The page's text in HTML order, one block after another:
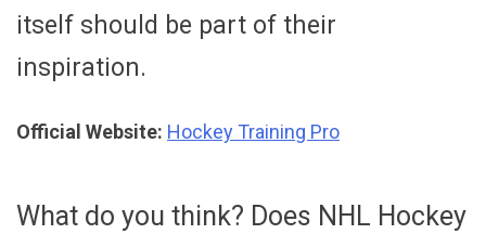
itself should be part of their
inspiration.
Official Website: Hockey Training Pro
What do you think? Does NHL Hockey